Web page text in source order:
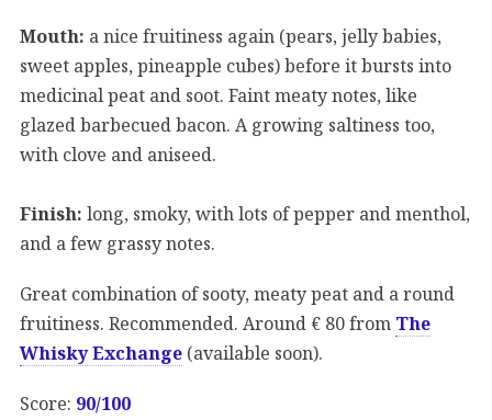
Mouth: a nice fruitiness again (pears, jelly babies,
sweet apples, pineapple cubes) before it bursts into
medicinal peat and soot. Faint meaty notes, like
glazed barbecued bacon. A growing saltiness too,
with clove and aniseed.
Finish: long, smoky, with lots of pepper and menthol,
and a few grassy notes.
Great combination of sooty, meaty peat and a round
fruitiness. Recommended. Around € 80 from The
Whisky Exchange (available soon).
Score: 90/100